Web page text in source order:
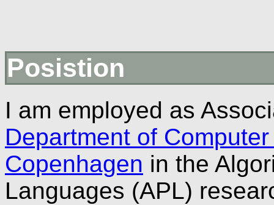
Posistion
I am employed as
Department of
Copenhagen in the
Languages (APL)